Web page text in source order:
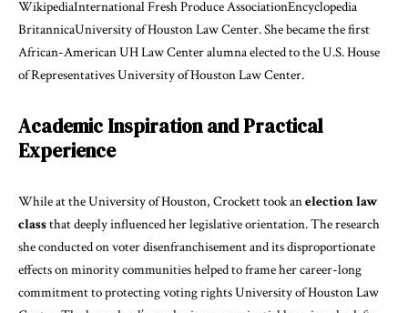
WikipediaInternational Fresh Produce AssociationEncyclopedia
BritannicaUniversity of Houston Law Center. She became the first
African-American UH Law Center alumna elected to the U.S. House
of RepresentativesUniversity of Houston Law Center.
Academic Inspiration and Practical
Experience
While at the University of Houston, Crockett took anelection law
classthat deeply influenced her legislative orientation. The research
she conducted on voter disenfranchisement and its disproportionate
effects on minority communities helped to frame her career-long
commitment to protecting voting rightsUniversity of Houston Law